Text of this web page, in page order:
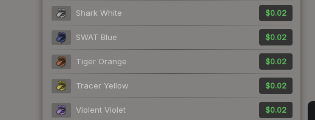
Shark White $0.02
SWAT Blue $0.02
Tiger Orange $0.02
Tracer Yellow $0.02
Violent Violet $0.02